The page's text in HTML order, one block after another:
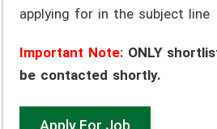
applying for in the subject line
Important Note: ONLY
be contacted shortly.